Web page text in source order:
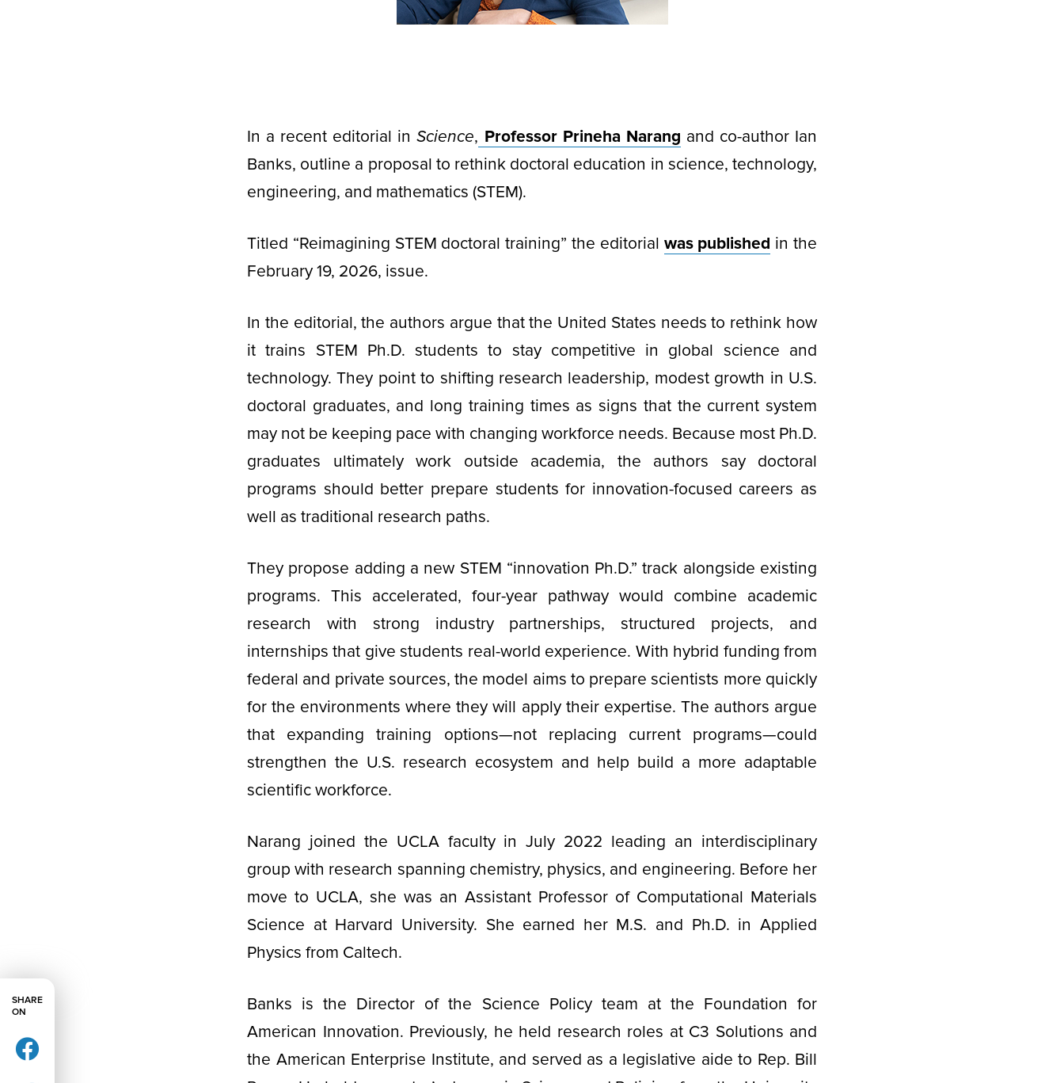
In a recent editorial inScience, Professor Prineha Narang and co-author Ian
Banks, outline a proposal to rethink doctoral education in science, technology,
engineering, and mathematics (STEM).
Titled “Reimagining STEM doctoral training” the editorial was published in the
February 19, 2026, issue.
In the editorial, the authors argue that the United States needs to rethink how
it trains STEM Ph.D. students to stay competitive in global science and
technology. They point to shifting research leadership, modest growth in U.S.
doctoral graduates, and long training times as signs that the current system
may not be keeping pace with changing workforce needs. Because most Ph.D.
graduates ultimately work outside academia, the authors say doctoral
programs should better prepare students for innovation-focused careers as
well as traditional research paths.
They propose adding a new STEM “innovation Ph.D.” track alongside existing
programs. This accelerated, four-year pathway would combine academic
research with strong industry partnerships, structured projects, and
internships that give students real-world experience. With hybrid funding from
federal and private sources, the model aims to prepare scientists more quickly
for the environments where they will apply their expertise. The authors argue
that expanding training options—not replacing current programs—could
strengthen the U.S. research ecosystem and help build a more adaptable
scientific workforce.
Narang joined the UCLA faculty in July 2022 leading an interdisciplinary
group with research spanning chemistry, physics, and engineering. Before her
move to UCLA, she was an Assistant Professor of Computational Materials
Science at Harvard University. She earned her M.S. and Ph.D. in Applied
Physics from Caltech.
Banks is the Director of the Science Policy team at the Foundation for
American Innovation. Previously, he held research roles at C3 Solutions and
the American Enterprise Institute, and served as a legislative aide to Rep. Bill
SHARE
ON